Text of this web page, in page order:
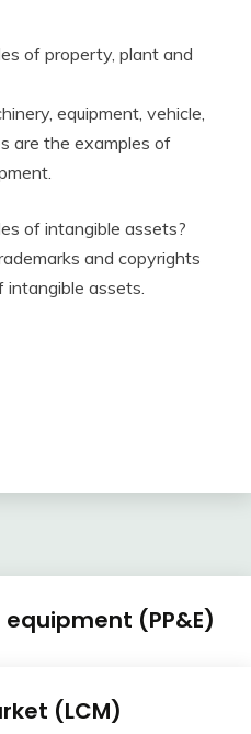
of property, plant and
equipment, vehicle,
are the examples of
of intangible assets?
and copyrights
intangible assets.
(PP&E)
(LCM)